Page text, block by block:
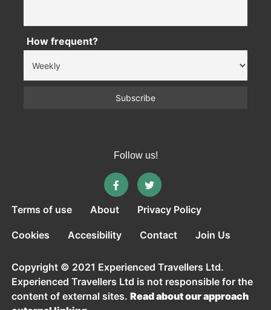
How frequent?
Follow us!
Terms of use About Privacy Policy
Cookies Accesibility Contact Join Us
Copyright © 2021 Experienced Travellers Ltd.
Experienced Travellers Ltd is not responsible for the
content of external sites.Read about our approach